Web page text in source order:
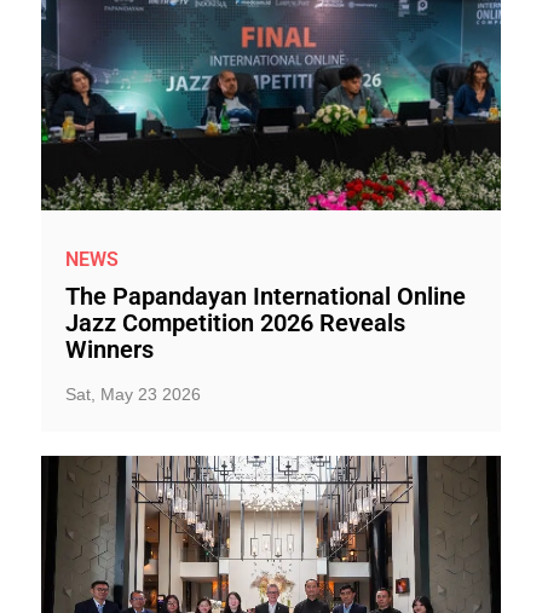
NEWS
The Papandayan International Online
Jazz Competition 2026 Reveals
Winners
Sat, May 23 2026